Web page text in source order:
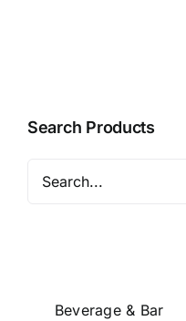
Search Products
Beverage & Bar